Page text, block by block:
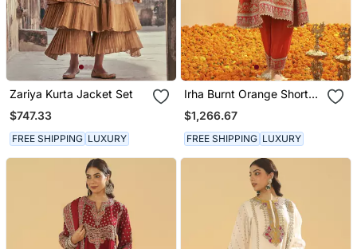
Zariya Kurta Jacket Set
$747.33
FREE SHIPPING LUXURY
Irha Burnt Orange Short
Chauga With Khada
Dupatta
$1,266.67
FREE SHIPPING LUXURY